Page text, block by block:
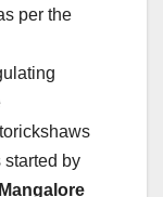
per the
started by
Mangalore